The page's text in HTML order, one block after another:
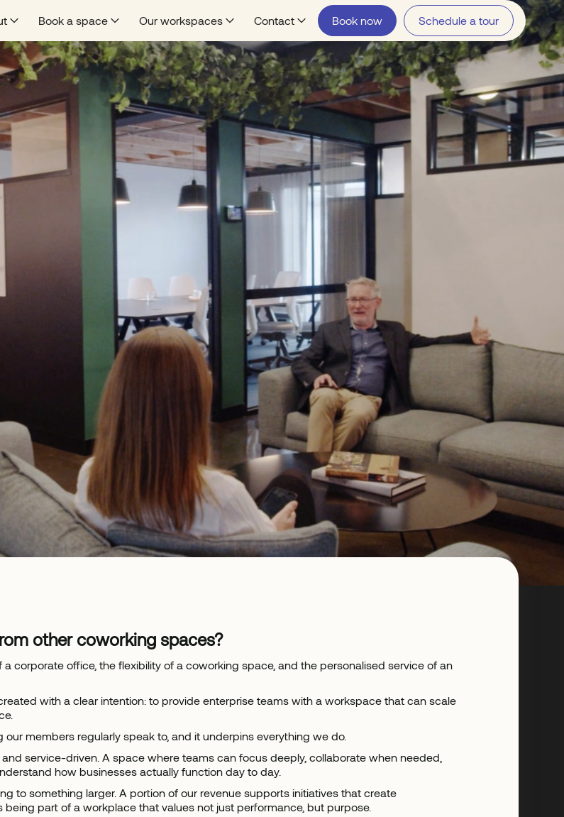
Book a space Our workspaces Contact Book now Schedule a tour
other coworking spaces?
corporate office, the flexibility of a coworking space, and the personalised service of an
with a clear intention: to provide enterprise teams with a workspace that can scale
members regularly speak to, and it underpins everything we do.
service-driven. A space where teams can focus deeply, collaborate when needed,
how businesses actually function day to day.
to something larger. A portion of our revenue supports initiatives that create
part of a workplace that values not just performance, but purpose.